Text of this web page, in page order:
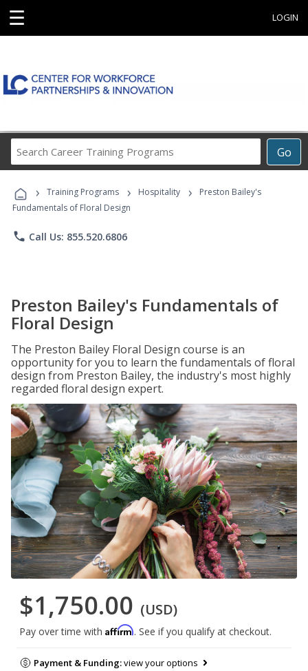
☰ LOGIN
Go
Career
Programs
› Training Programs › Hospitality ›
Preston Bailey's
Fundamentals of Floral Design
phone Call Us: 855.520.6806
Preston Bailey's Fundamentals of
Floral Design
The Preston Bailey Floral Design course is an
opportunity for you to learn the fundamentals of floral
design from Preston Bailey, the industry's most highly
regarded floral design expert.
$1,750.00 (USD)
Pay over time with Affirm. See if you qualify at checkout.
Payment & Funding:view your options